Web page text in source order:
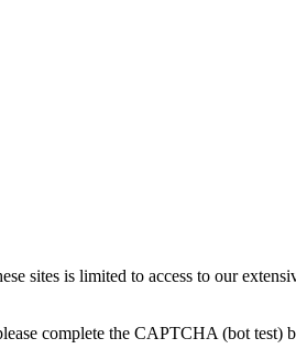
sites is limited to access to our
complete the CAPTCHA (bot